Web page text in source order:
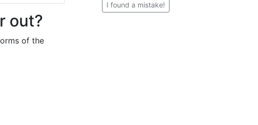
out?
of the
I found a mistake!